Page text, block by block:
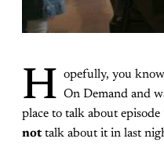
H opefully, you
On Demand and
place to talk about
nottalk about it in last